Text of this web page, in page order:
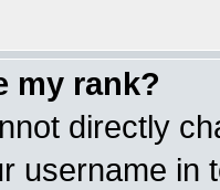
my rank?
directly
username in